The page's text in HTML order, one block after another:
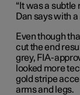
“It was a
Dan says with
Even though
cut the end
grey, FIA-
looked more
gold stripe
arms and legs.